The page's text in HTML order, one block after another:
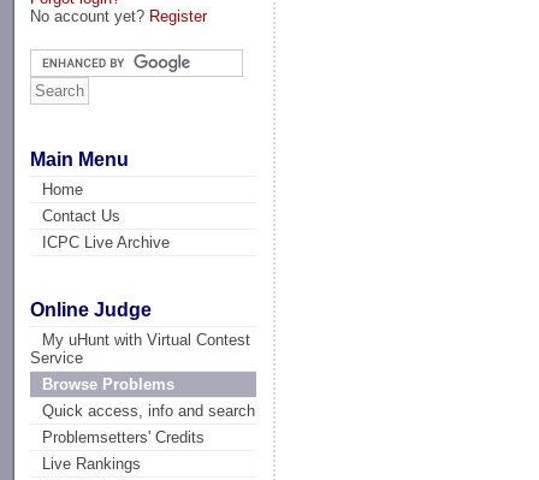
No account yet? Register
Main Menu
Home
Contact Us
ICPC Live Archive
Online Judge
My uHunt with Virtual Contest
Service
Browse Problems
Quick access, info and search
Problemsetters' Credits
Live Rankings